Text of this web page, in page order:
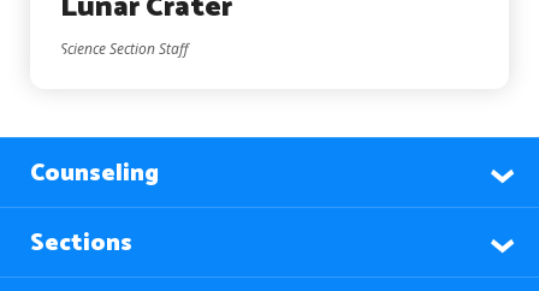
Science Section Staff
Counseling
Sections